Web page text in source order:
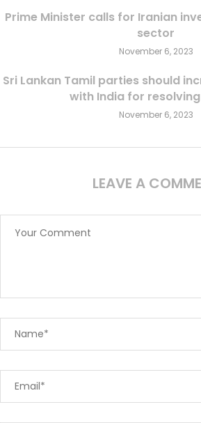
Prime Minister calls for Iranian
sector
November 6, 2023
Sri Lankan Tamil parties should
with India for resolving
November 6, 2023
LEAVE A